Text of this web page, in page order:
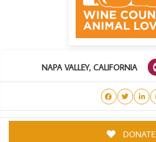
NAPA VALLEY, CALIFORNIA
DONATE